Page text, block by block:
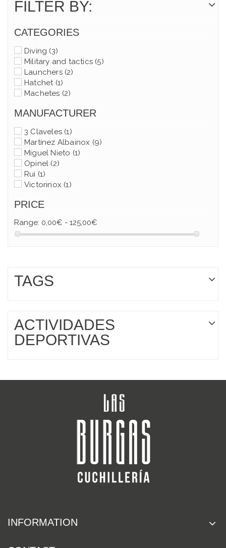
FILTER BY:
CATEGORIES
Diving (3)
Military and tactics (5)
Launchers(2)
Hatchet (1)
Machetes (2)
MANUFACTURER
3 Claveles (1)
Martínez Albainox (9)
Miguel Nieto (1)
Opinel (2)
Rui (1)
Victorinox (1)
PRICE
Range: 0,00€ - 125,00€
TAGS
ACTIVIDADES
DEPORTIVAS
INFORMATION